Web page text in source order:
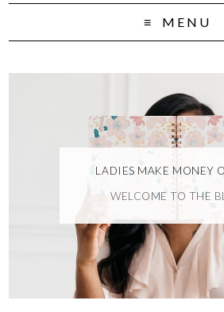
MENU
LADIES MAKE MONEY
WELCOME TO THE